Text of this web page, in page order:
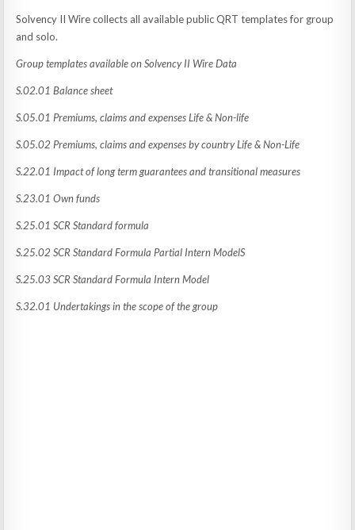
Solvency II Wire collects all available public QRT templates for group
and solo.
Group templates available on Solvency II Wire Data
S.02.01 Balance sheet
S.05.01 Premiums, claims and expenses Life & Non-life
S.05.02 Premiums, claims and expenses by country Life & Non-Life
S.22.01 Impact of long term guarantees and transitional measures
S.23.01 Own funds
S.25.01 SCR Standard formula
S.25.02 SCR Standard Formula Partial Intern ModelS
S.25.03 SCR Standard Formula Intern Model
S.32.01 Undertakings in the scope of the group